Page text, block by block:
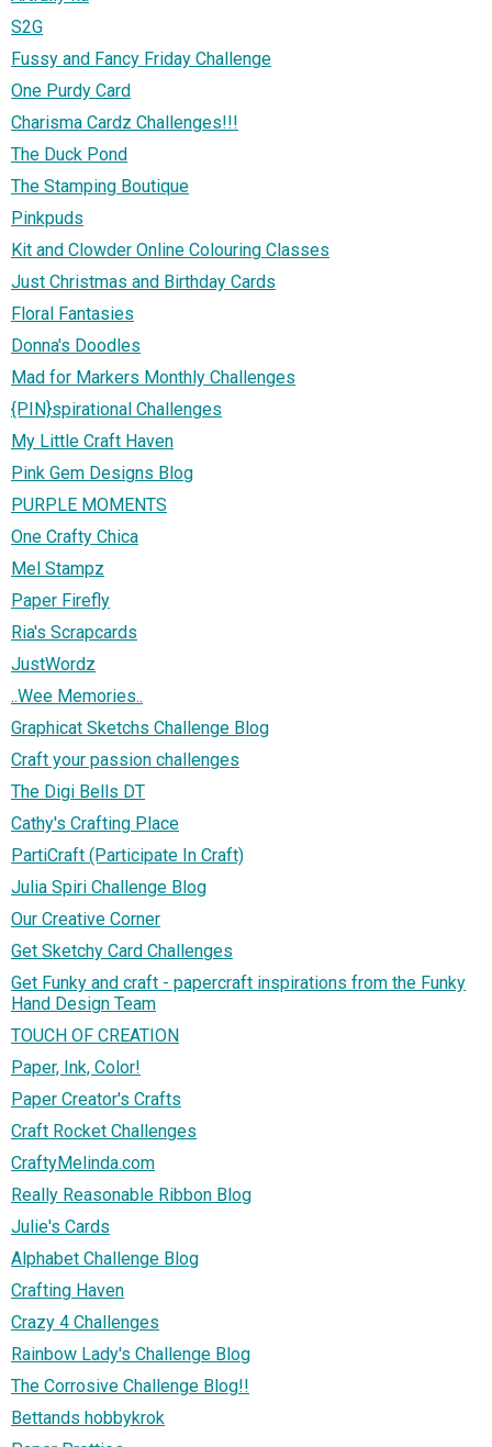
S2G
Fussy and Fancy Friday Challenge
One Purdy Card
Charisma Cardz Challenges!!!
The Duck Pond
The Stamping Boutique
Pinkpuds
Kit and Clowder Online Colouring Classes
Just Christmas and Birthday Cards
Floral Fantasies
Donna's Doodles
Mad for Markers Monthly Challenges
{PIN}spirational Challenges
My Little Craft Haven
Pink Gem Designs Blog
PURPLE MOMENTS
One Crafty Chica
Mel Stampz
Paper Firefly
Ria's Scrapcards
JustWordz
..Wee Memories..
Graphicat Sketchs Challenge Blog
Craft your passion challenges
The Digi Bells DT
Cathy's Crafting Place
PartiCraft (Participate In Craft)
Julia Spiri Challenge Blog
Our Creative Corner
Get Sketchy Card Challenges
Get Funky and craft - papercraft inspirations from the Funky
Hand Design Team
TOUCH OF CREATION
Paper, Ink, Color!
Paper Creator's Crafts
Craft Rocket Challenges
CraftyMelinda.com
Really Reasonable Ribbon Blog
Julie's Cards
Alphabet Challenge Blog
Crafting Haven
Crazy 4 Challenges
Rainbow Lady's Challenge Blog
The Corrosive Challenge Blog!!
Bettands hobbykrok